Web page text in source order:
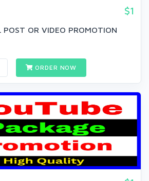
$1
POST OR VIDEO PROMOTION
ORDER NOW